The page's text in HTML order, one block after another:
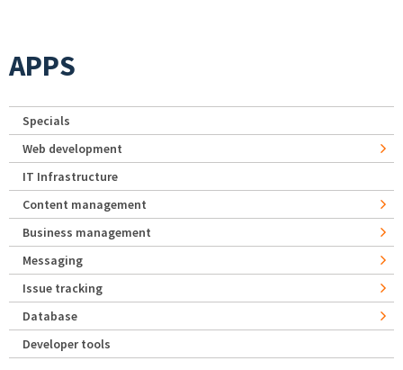
APPS
Specials
Web development
IT Infrastructure
Content management
Business management
Messaging
Issue tracking
Database
Developer tools